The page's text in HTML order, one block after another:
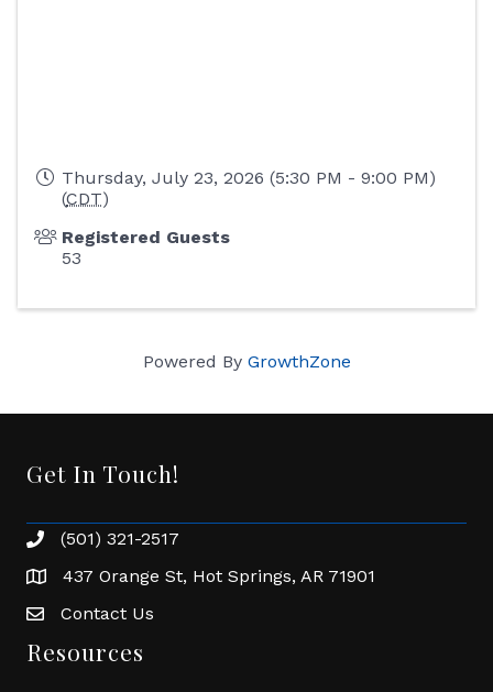
Thursday, July 23, 2026 (5:30 PM - 9:00 PM)
(CDT)
Registered Guests
53
Powered By GrowthZone
Get In Touch!
Phone number
(501) 321-2517
address437 Orange St, Hot Springs, AR 71901
Envelope Icon
Contact Us
Resources